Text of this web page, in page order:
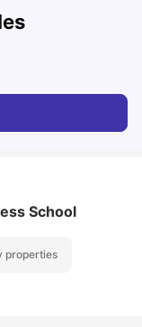
School
properties